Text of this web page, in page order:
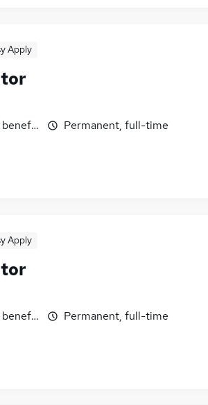
Apply
Permanent, full-time
Apply
Permanent, full-time